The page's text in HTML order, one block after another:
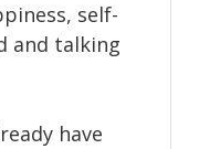
self-
and talking
have